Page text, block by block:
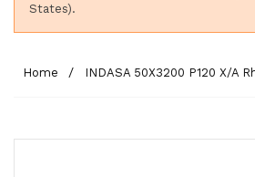
States).
Home INDASA 50X3200 P120 X/A